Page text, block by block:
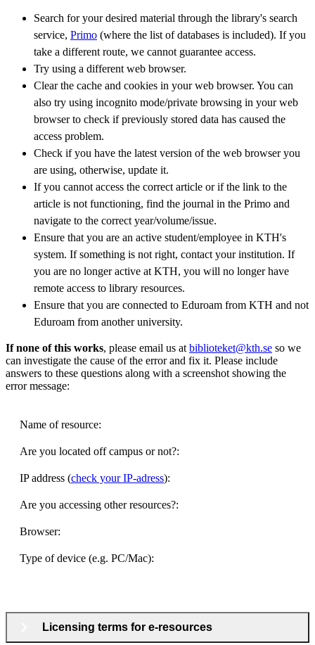
Search for your desired material through the library's search
service, Primo (where the list of databases is included). If you
take a different route, we cannot guarantee access.
Try using a different web browser.
Clear the cache and cookies in your web browser. You can
also try using incognito mode/private browsing in your web
browser to check if previously stored data has caused the
access problem.
Check if you have the latest version of the web browser you
are using, otherwise, update it.
If you cannot access the correct article or if the link to the
article is not functioning, find the journal in the Primo and
navigate to the correct year/volume/issue.
Ensure that you are an active student/employee in KTH's
system. If something is not right, contact your institution. If
you are no longer active at KTH, you will no longer have
remote access to library resources.
Ensure that you are connected to Eduroam from KTH and not
Eduroam from another university.
If none of this works, please email us at biblioteket@kth.se so we
can investigate the cause of the error and fix it. Please include
answers to these questions along with a screenshot showing the
error message:
Name of resource:
Are you located off campus or not?:
IP address (check your IP-adress):
Are you accessing other resources?:
Browser:
Type of device (e.g. PC/Mac):
Licensing terms for e-resources